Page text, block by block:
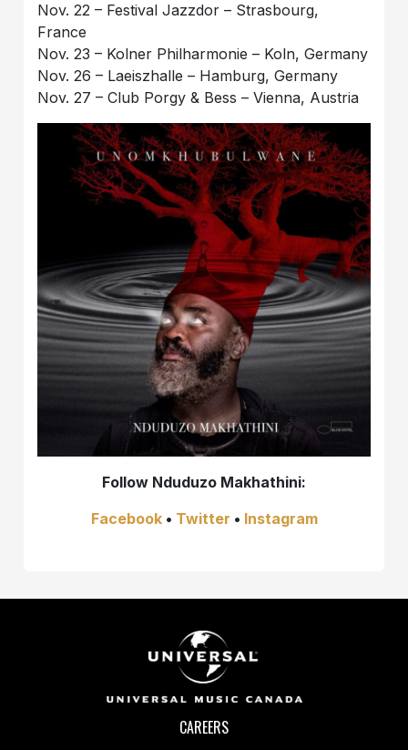
Nov. 22 – Festival Jazzdor – Strasbourg,
France
Nov. 23 – Kolner Philharmonie – Koln, Germany
Nov. 26 – Laeiszhalle – Hamburg, Germany
Nov. 27 – Club Porgy & Bess – Vienna, Austria
Follow Nduduzo Makhathini:
Facebook• Twitter • Instagram
CAREERS